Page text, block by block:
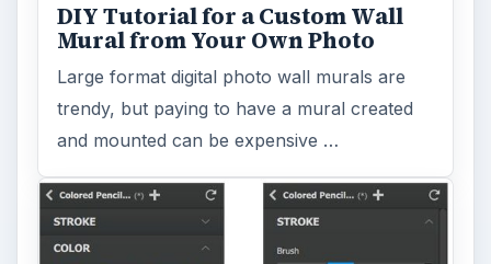
DIY Tutorial for a Custom Wall
Mural from Your Own Photo
Large format digital photo wall murals are
trendy, but paying to have a mural created
and mounted can be expensive …